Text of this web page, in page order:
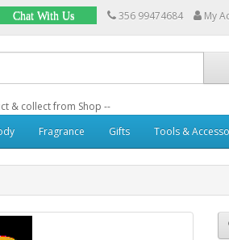
Chat With Us 356 99474684 My
& collect from Shop --
Fragrance Gifts Tools &